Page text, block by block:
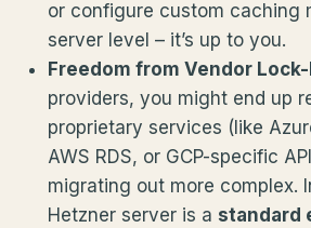
or configure custom caching
server level – it’s up to you.
Freedom from Vendor
providers, you might end up
proprietary services (like
AWS RDS, or GCP-specific
migrating out more complex.
Hetzner server is a standard